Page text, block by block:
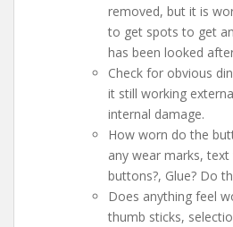
removed, but it is
to get spots to get
has been looked
Check for obvious
it still working
internal damage.
How worn do the
any wear marks,
buttons?, Glue? Do
Does anything feel
thumb sticks,